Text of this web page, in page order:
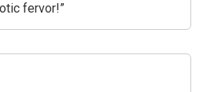
fervor!”